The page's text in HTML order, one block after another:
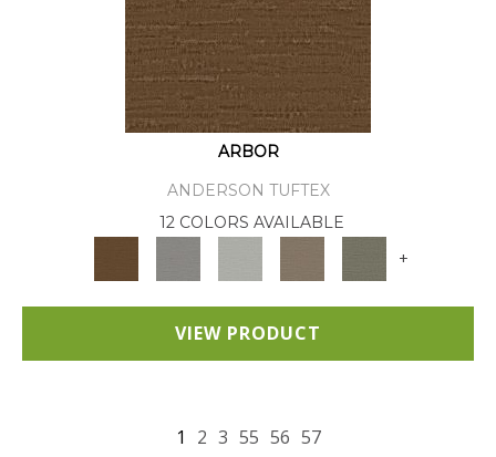
ARBOR
ANDERSON TUFTEX
12 COLORS AVAILABLE
+
VIEW PRODUCT
1 2 3 55 56 57